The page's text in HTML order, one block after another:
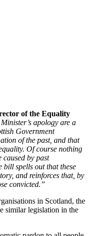
of the Equality
apology are a
Government
of the past, and that
Of course nothing
by past
spells out that these
and reinforces that, by
convicted.”
in Scotland, the
similar legislation in the